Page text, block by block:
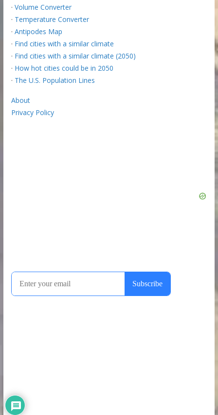
· Volume Converter
· Temperature Converter
· Antipodes Map
· Find cities with a similar climate
· Find cities with a similar climate (2050)
· How hot cities could be in 2050
· The U.S. Population Lines
About
Privacy Policy